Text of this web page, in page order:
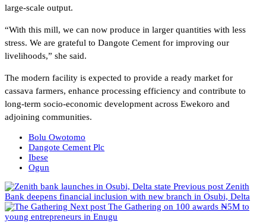
large-scale output.
“With this mill, we can now produce in larger quantities with less
stress. We are grateful to Dangote Cement for improving our
livelihoods,” she said.
The modern facility is expected to provide a ready market for
cassava farmers, enhance processing efficiency and contribute to
long-term socio-economic development across Ewekoro and
adjoining communities.
Bolu Owotomo
Dangote Cement Plc
Ibese
Ogun
Previous post Zenith
Bank deepens financial inclusion with new branch in Osubi, Delta
Next post The Gathering on 100 awards ₦5M to
young entrepreneurs in Enugu